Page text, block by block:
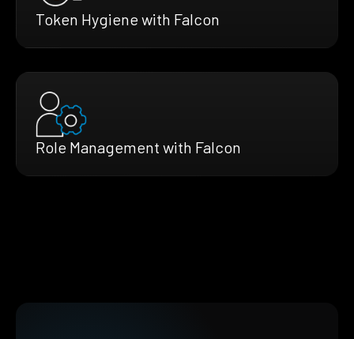
Token Hygiene with Falcon
Role Management with Falcon